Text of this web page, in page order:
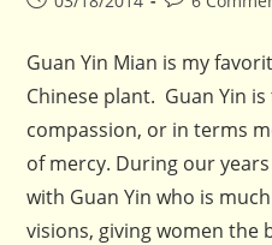
Guan Yin Mian is my
Chinese plant. Guan Yin
compassion, or in terms
of mercy. During our
with Guan Yin who is
visions, giving women the